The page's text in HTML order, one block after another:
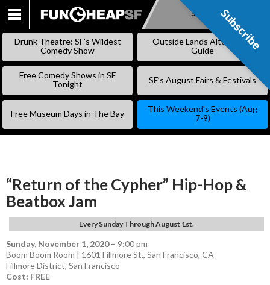
SKIP
Subscribe
Drunk Theatre: SF’s Wildest
Comedy Show
Outside Lands Alternative
Guide
Free Comedy Shows in SF
Tonight
SF’s August Fairs & Festivals
Free Museum Days in The Bay
This Weekend’s Events (Aug
7-9)
“Return of the Cypher” Hip-Hop &
Beatbox Jam
Every Sunday Through August 1st.
Sunday, November 1, 2020– 9:00 pm
Boom Boom Room | 1601 Fillmore St., San Francisco, CA
Fillmore District, San Francisco
Cost: FREE
Subscribe